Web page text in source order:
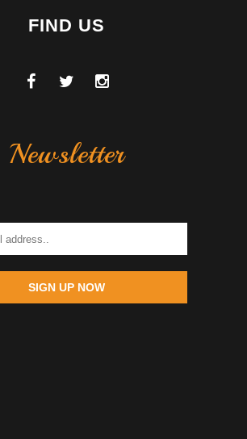
FIND US
Newsletter
SIGN UP NOW